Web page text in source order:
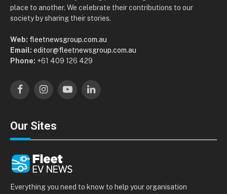
place to another. We celebrate their contributions to our
society by sharing their stories.
Web: fleetnewsgroup.com.au
Email: editor@fleetnewsgroup.com.au
Phone: +61 409 126 429
FacebookInstagramYouTubeLinkedIn
Our Sites
Everything you need to know to help your organisation